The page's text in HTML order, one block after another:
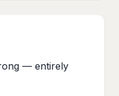
— entirely